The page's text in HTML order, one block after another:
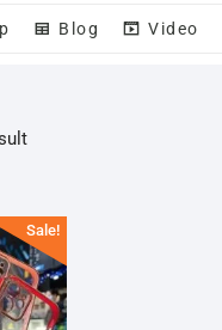
Blog Video
Sale!